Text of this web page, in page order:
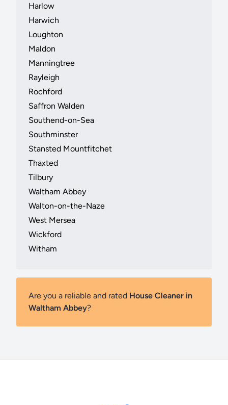
Harlow
Harwich
Loughton
Maldon
Manningtree
Rayleigh
Rochford
Saffron Walden
Southend-on-Sea
Southminster
Stansted Mountfitchet
Thaxted
Tilbury
Waltham Abbey
Walton-on-the-Naze
West Mersea
Wickford
Witham
Are you a reliable and rated House Cleaner in
Waltham Abbey?